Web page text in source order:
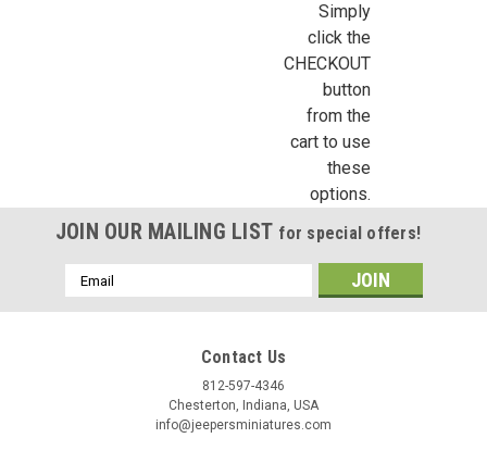
Simply
click the
CHECKOUT
button
from the
cart to use
these
options.
JOIN OUR MAILING LIST for special offers!
Email
Address
Contact Us
812-597-4346
Chesterton, Indiana, USA
info@jeepersminiatures.com
Birthday
By submitting this form, you are consenting to receive marketing emails from:
SafeUnsubscribe® link, found at the bottom of every email.
Sign Up!